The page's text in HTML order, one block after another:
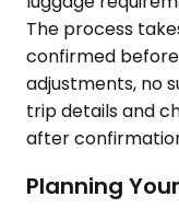
The process
confirmed
adjustments, no
trip details and
after
Planning